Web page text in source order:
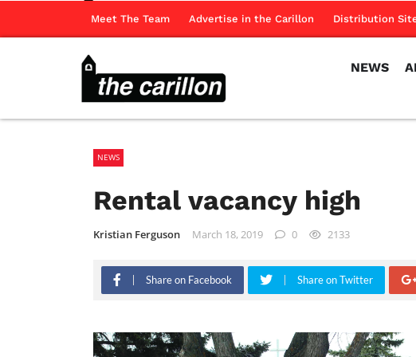
Meet The Team Advertise in the Carillon Distribution
NEWS
NEWS
Rental vacancy high
Kristian Ferguson March 18, 2019 0 2133
Share on Facebook Share on Twitter